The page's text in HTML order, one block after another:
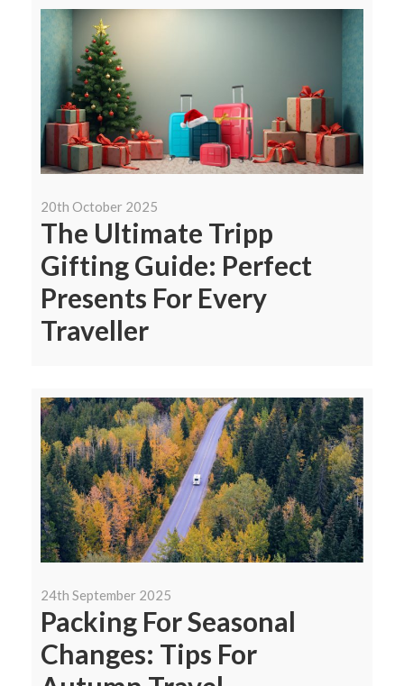
20th October 2025
The Ultimate Tripp
Gifting Guide: Perfect
Presents For Every
Traveller
24th September 2025
Packing For Seasonal
Changes: Tips For